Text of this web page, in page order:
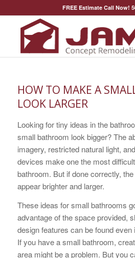
FREE Estimate Call Now!
HOW TO MAKE A
LOOK LARGER
Looking for tiny ideas in the
small bathroom look bigger? The
imagery, restricted natural light,
devices make one the most
bathroom. But if done correctly,
appear brighter and larger.
These ideas for small bathrooms
advantage of the space provided,
design features can be found
If you have a small bathroom,
area might be a problem. But you